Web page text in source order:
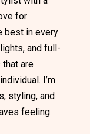
for
best in every
and full-
are
I’m
styling, and
feeling